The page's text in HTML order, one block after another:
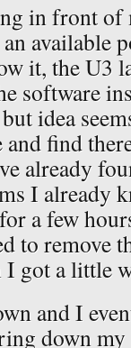
in front of
available
it, the U3
software
idea
find
already
I already
a few
to remove
I got a
and I
down